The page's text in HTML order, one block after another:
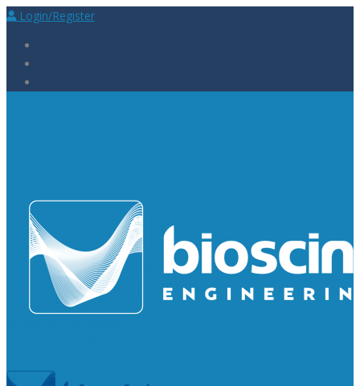
Login/Register
Laboratory Supplies
Laboratory Reagents Rapid Tests Urinalysis
Laboratory
Consumables Laboratory Equipment
General Supplies
Medical Supplies